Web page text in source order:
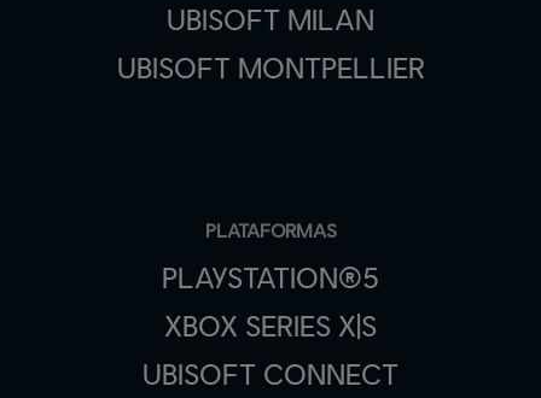
UBISOFT MILAN
UBISOFT MONTPELLIER
PLATAFORMAS
PLAYSTATION®5
XBOX SERIES X|S
UBISOFT CONNECT